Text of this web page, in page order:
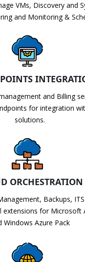
VMs, Discovery and
and Monitoring &
and Billing
for integration
solutions.
ORCHESTRATION
Backups,
for Microsoft
Windows Azure Pack